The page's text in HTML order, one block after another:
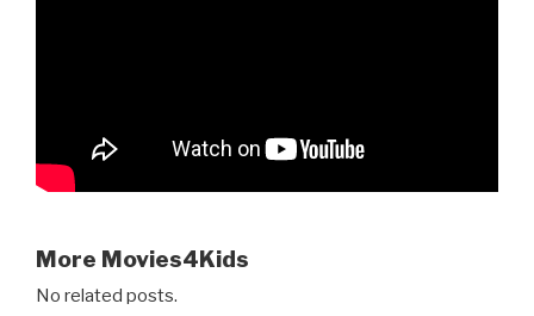
More Movies4Kids
No related posts.